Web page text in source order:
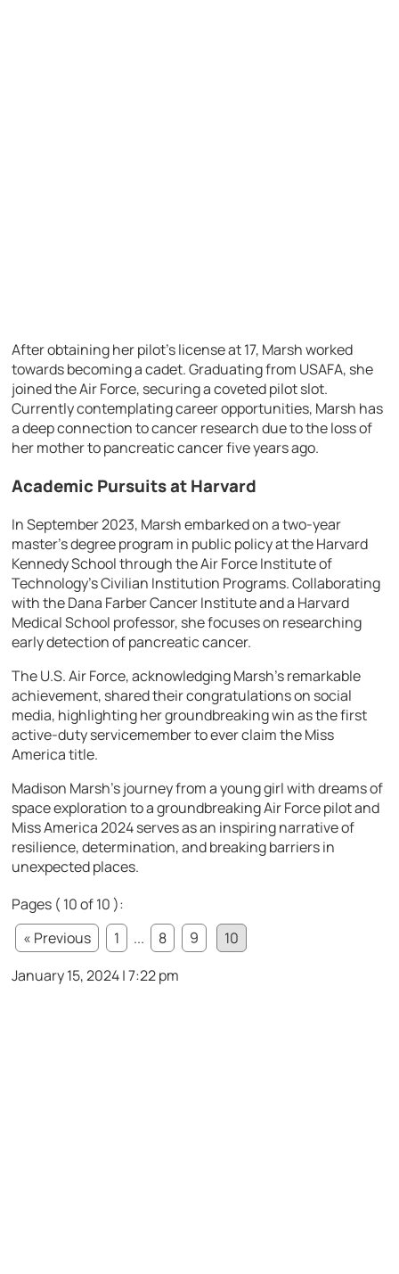
After obtaining her pilot’s license at 17, Marsh worked
towards becoming a cadet. Graduating from USAFA, she
joined the Air Force, securing a coveted pilot slot.
Currently contemplating career opportunities, Marsh has
a deep connection to cancer research due to the loss of
her mother to pancreatic cancer five years ago.
Academic Pursuits at Harvard
In September 2023, Marsh embarked on a two-year
master’s degree program in public policy at the Harvard
Kennedy School through the Air Force Institute of
Technology’s Civilian Institution Programs. Collaborating
with the Dana Farber Cancer Institute and a Harvard
Medical School professor, she focuses on researching
early detection of pancreatic cancer.
The U.S. Air Force, acknowledging Marsh’s remarkable
achievement, shared their congratulations on social
media, highlighting her groundbreaking win as the first
active-duty servicemember to ever claim the Miss
America title.
Madison Marsh’s journey from a young girl with dreams of
space exploration to a groundbreaking Air Force pilot and
Miss America 2024 serves as an inspiring narrative of
resilience, determination, and breaking barriers in
unexpected places.
Pages ( 10 of 10 ):
« Previous
1 ... 8 9
10
January 15, 2024 | 7:22 pm